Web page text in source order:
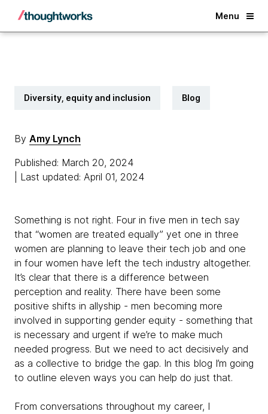
Menu
Back
Diversity, equity and inclusion Blog
By Amy Lynch
Published: March 20, 2024
| Last updated: April 01, 2024
Something is not right. Four in five men in tech say
that “women are treated equally” yet one in three
women are planning to leave their tech job and one
in four women have left the tech industry altogether.
It’s clear that there is a difference between
perception and reality. There have been some
positive shifts in allyship - men becoming more
involved in supporting gender equity - something that
is necessary and urgent if we’re to make much
needed progress. But we need to act decisively and
as a collective to bridge the gap. In this blog I’m going
to outline eleven ways you can help do just that.
From conversations throughout my career, I